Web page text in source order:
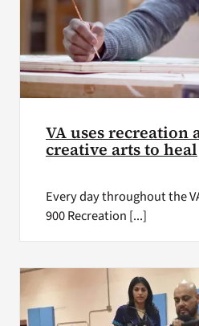
VA uses recreation
creative arts to heal
Every day throughout the
900 Recreation [...]